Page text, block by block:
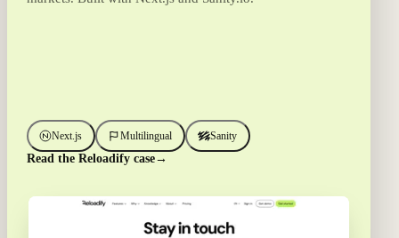
Next.js Multilingual Sanity
Read the Reloadify case→